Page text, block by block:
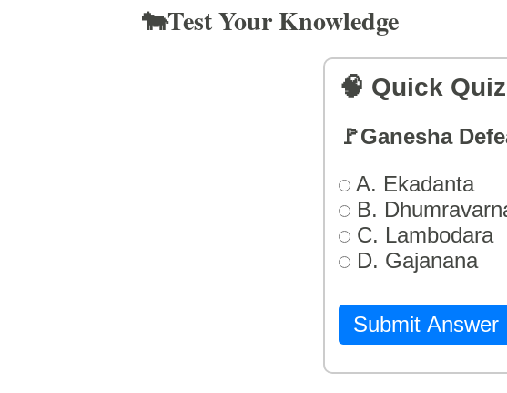
🐄Test Your Knowledge
🧠 Quick
🚩Ganesha
A. Ekadanta
B.
C. Lambodara
D. Gajanana
Submit Answer